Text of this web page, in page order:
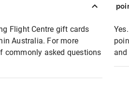
Flight Centre gift cards
Australia. For more
commonly asked questions